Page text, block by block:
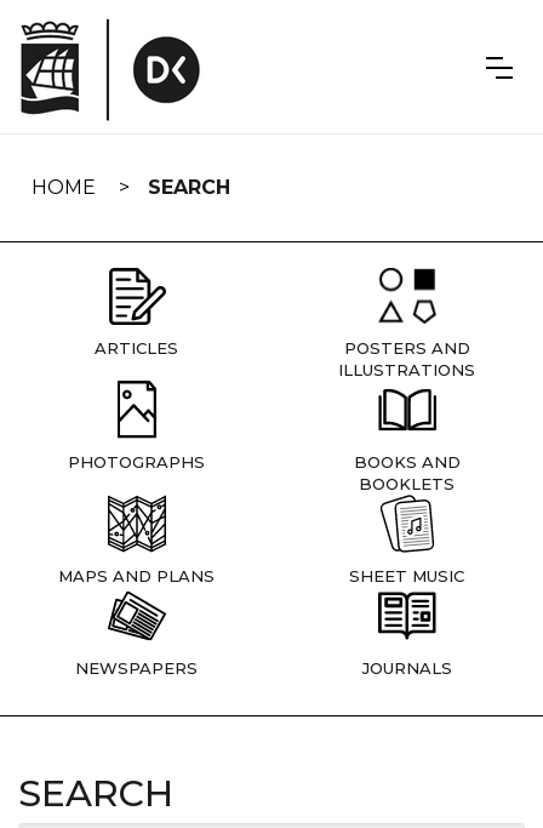
navigation
HOME SEARCH
ARTICLES
POSTERS AND
ILLUSTRATIONS
PHOTOGRAPHS
BOOKS AND
BOOKLETS
MAPS AND PLANS SHEET MUSIC
NEWSPAPERS JOURNALS
SEARCH